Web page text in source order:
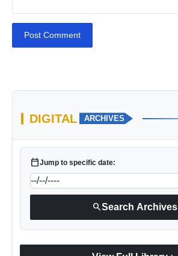
Post Comment
DIGITAL ARCHIVES
calendar_todayJump to specific date:
searchSearch Archives